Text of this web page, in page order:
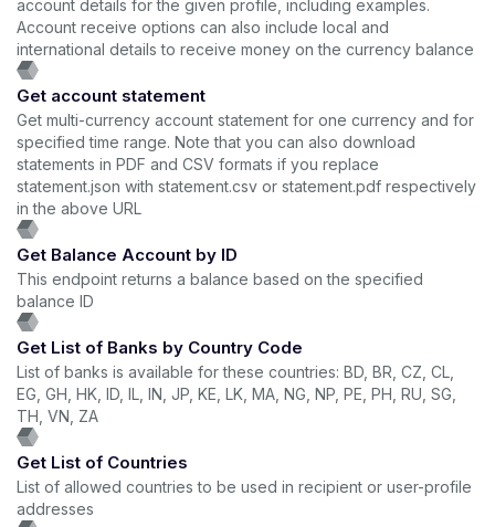
account details for the given profile, including examples.
Account receive options can also include local and
international details to receive money on the currency balance
Get account statement
Get multi-currency account statement for one currency and for
specified time range. Note that you can also download
statements in PDF and CSV formats if you replace
statement.json with statement.csv or statement.pdf respectively
in the above URL
Get Balance Account by ID
This endpoint returns a balance based on the specified
balance ID
Get List of Banks by Country Code
List of banks is available for these countries: BD, BR, CZ, CL,
EG, GH, HK, ID, IL, IN, JP, KE, LK, MA, NG, NP, PE, PH, RU, SG,
TH, VN, ZA
Get List of Countries
List of allowed countries to be used in recipient or user-profile
addresses